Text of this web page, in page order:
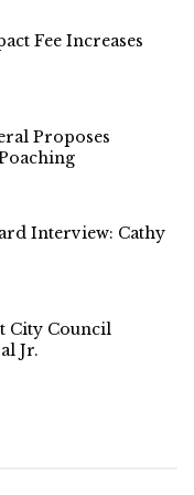
Fee Increases
Proposes
Interview: Cathy
City Council
Jr.